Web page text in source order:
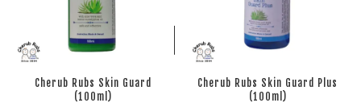
ADD TO CART ADD TO CART
Cherub Rubs Skin Guard
(100ml)
Cherub Rubs Skin Guard Plus
(100ml)